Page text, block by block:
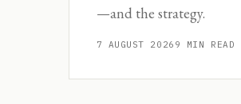
—and the strategy.
7 AUGUST 2026 9 MIN READ